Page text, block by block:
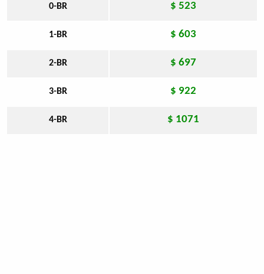
0-BR $ 523
1-BR $ 603
2-BR $ 697
3-BR $ 922
4-BR $ 1071